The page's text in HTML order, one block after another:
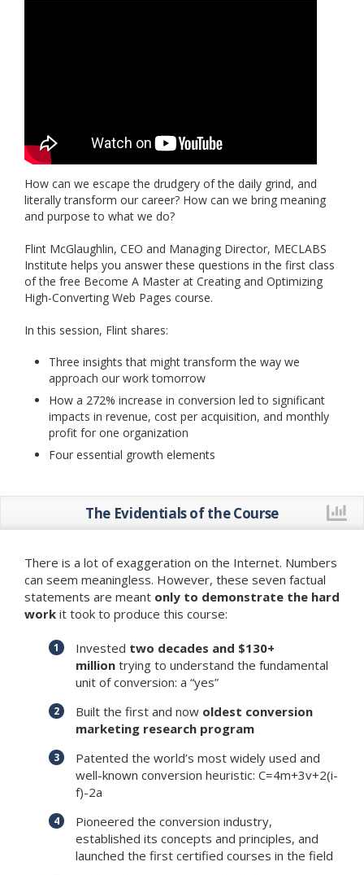
How can we escape the drudgery of the daily grind, and
literally transform our career? How can we bring meaning
and purpose to what we do?
Flint McGlaughlin, CEO and Managing Director, MECLABS
Institute helps you answer these questions in the first class
of the free Become A Master at Creating and Optimizing
High-Converting Web Pages course.
In this session, Flint shares:
Three insights that might transform the way we
approach our work tomorrow
How a 272% increase in conversion led to significant
impacts in revenue, cost per acquisition, and monthly
profit for one organization
Four essential growth elements
The Evidentials of the Course
There is a lot of exaggeration on the Internet. Numbers
can seem meaningless. However, these seven factual
statements are meant only to demonstrate the hard
work it took to produce this course:
Invested two decades and $130+
million trying to understand the fundamental
unit of conversion: a “yes”
Built the first and now oldest conversion
marketing research program
Patented the world’s most widely used and
well-known conversion heuristic: C=4m+3v+2(i-
f)-2a
Pioneered the conversion industry,
established its concepts and principles, and
launched the first certified courses in the field